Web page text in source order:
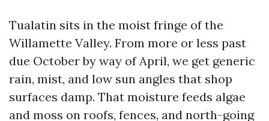
Tualatin sits in the moist fringe of the
Willamette Valley. From more or less past
due October by way of April, we get generic
rain, mist, and low sun angles that shop
surfaces damp. That moisture feeds algae
and moss on roofs, fences, and north-going